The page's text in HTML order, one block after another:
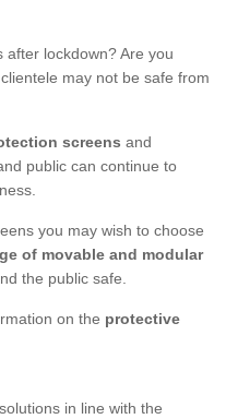
lockdown? Are you
may not be safe from
screens and
public can continue to
you may wish to choose
of movable and modular
the public safe.
on the protective
in line with the